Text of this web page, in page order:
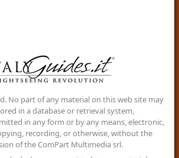
No part of any material on this web site may
in a database or retrieval system,
in any form or by any means, electronic,
recording, or otherwise, without the
of the ComPart Multimedia srl.